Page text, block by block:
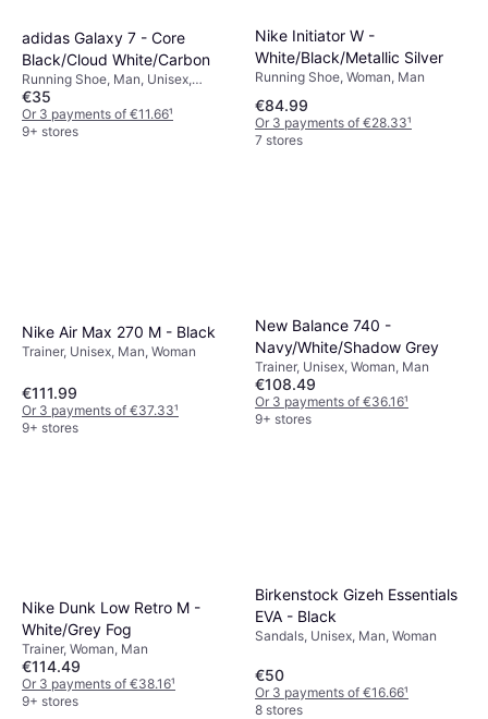
adidas Galaxy 7 - Core
Black/Cloud White/Carbon
Running Shoe, Man, Unisex,
Woman
€35
Or 3 payments of €11.66¹
9+ stores
Nike Initiator W -
White/Black/Metallic Silver
Running Shoe, Woman, Man
€84.99
Or 3 payments of €28.33¹
7 stores
Nike Air Max 270 M - Black
Trainer, Unisex, Man, Woman
€111.99
Or 3 payments of €37.33¹
9+ stores
New Balance 740 -
Navy/White/Shadow Grey
Trainer, Unisex, Woman, Man
€108.49
Or 3 payments of €36.16¹
9+ stores
Nike Dunk Low Retro M -
White/Grey Fog
Trainer, Woman, Man
€114.49
Or 3 payments of €38.16¹
9+ stores
Birkenstock Gizeh Essentials
EVA - Black
Sandals, Unisex, Man, Woman
€50
Or 3 payments of €16.66¹
8 stores